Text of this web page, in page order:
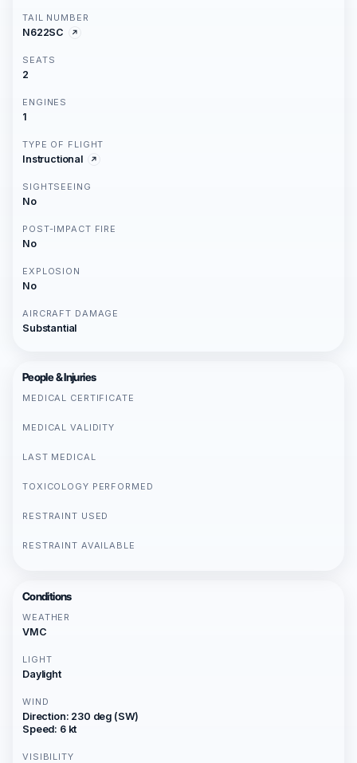
TAIL NUMBER
N622SC
SEATS
2
ENGINES
1
TYPE OF FLIGHT
Instructional
SIGHTSEEING
No
POST-IMPACT FIRE
No
EXPLOSION
No
AIRCRAFT DAMAGE
Substantial
People & Injuries
MEDICAL CERTIFICATE
MEDICAL VALIDITY
LAST MEDICAL
TOXICOLOGY PERFORMED
RESTRAINT USED
RESTRAINT AVAILABLE
Conditions
WEATHER
VMC
LIGHT
Daylight
WIND
Direction: 230 deg (SW)
Speed: 6 kt
VISIBILITY